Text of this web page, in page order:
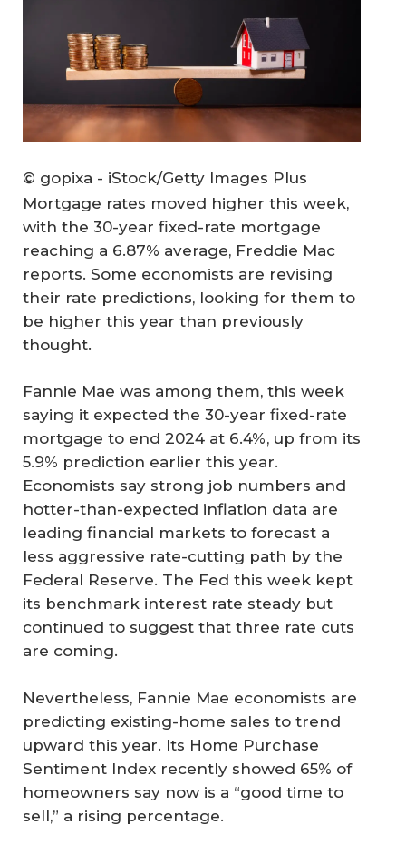
© gopixa - iStock/Getty Images Plus
Mortgage rates moved higher this week,
with the 30-year fixed-rate mortgage
reaching a 6.87% average, Freddie Mac
reports. Some economists are revising
their rate predictions, looking for them to
be higher this year than previously
thought.
Fannie Mae was among them, this week
saying it expected the 30-year fixed-rate
mortgage to end 2024 at 6.4%, up from its
5.9% prediction earlier this year.
Economists say strong job numbers and
hotter-than-expected inflation data are
leading financial markets to forecast a
less aggressive rate-cutting path by the
Federal Reserve. The Fed this week kept
its benchmark interest rate steady but
continued to suggest that three rate cuts
are coming.
Nevertheless, Fannie Mae economists are
predicting existing-home sales to trend
upward this year. Its Home Purchase
Sentiment Index recently showed 65% of
homeowners say now is a “good time to
sell,” a rising percentage.